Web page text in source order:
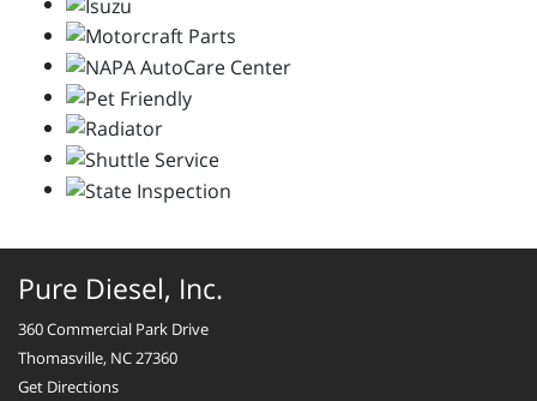
Pure Diesel, Inc.
360 Commercial Park Drive
Thomasville, NC 27360
Get Directions